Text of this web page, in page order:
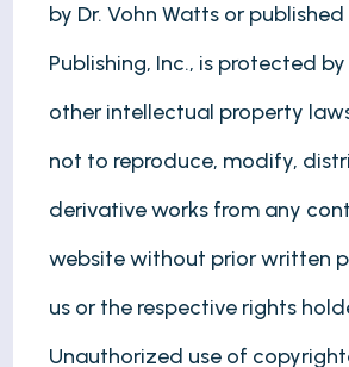
by Dr. Vohn Watts or published
Publishing, Inc., is protected
other intellectual property
not to reproduce, modify,
derivative works from any
website without prior written
us or the respective rights
Unauthorized use of